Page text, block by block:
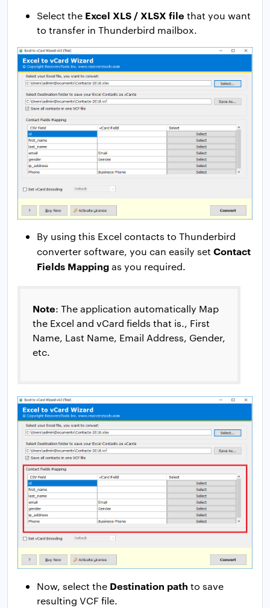
Select the Excel XLS / XLSX file that you want
to transfer in Thunderbird mailbox.
By using this Excel contacts to Thunderbird
converter software, you can easily set Contact
Fields Mappingas you required.
Note: The application automatically Map
the Excel and vCard fields that is., First
Name, Last Name, Email Address, Gender,
etc.
Now, select the Destination path to save
resulting VCF file.